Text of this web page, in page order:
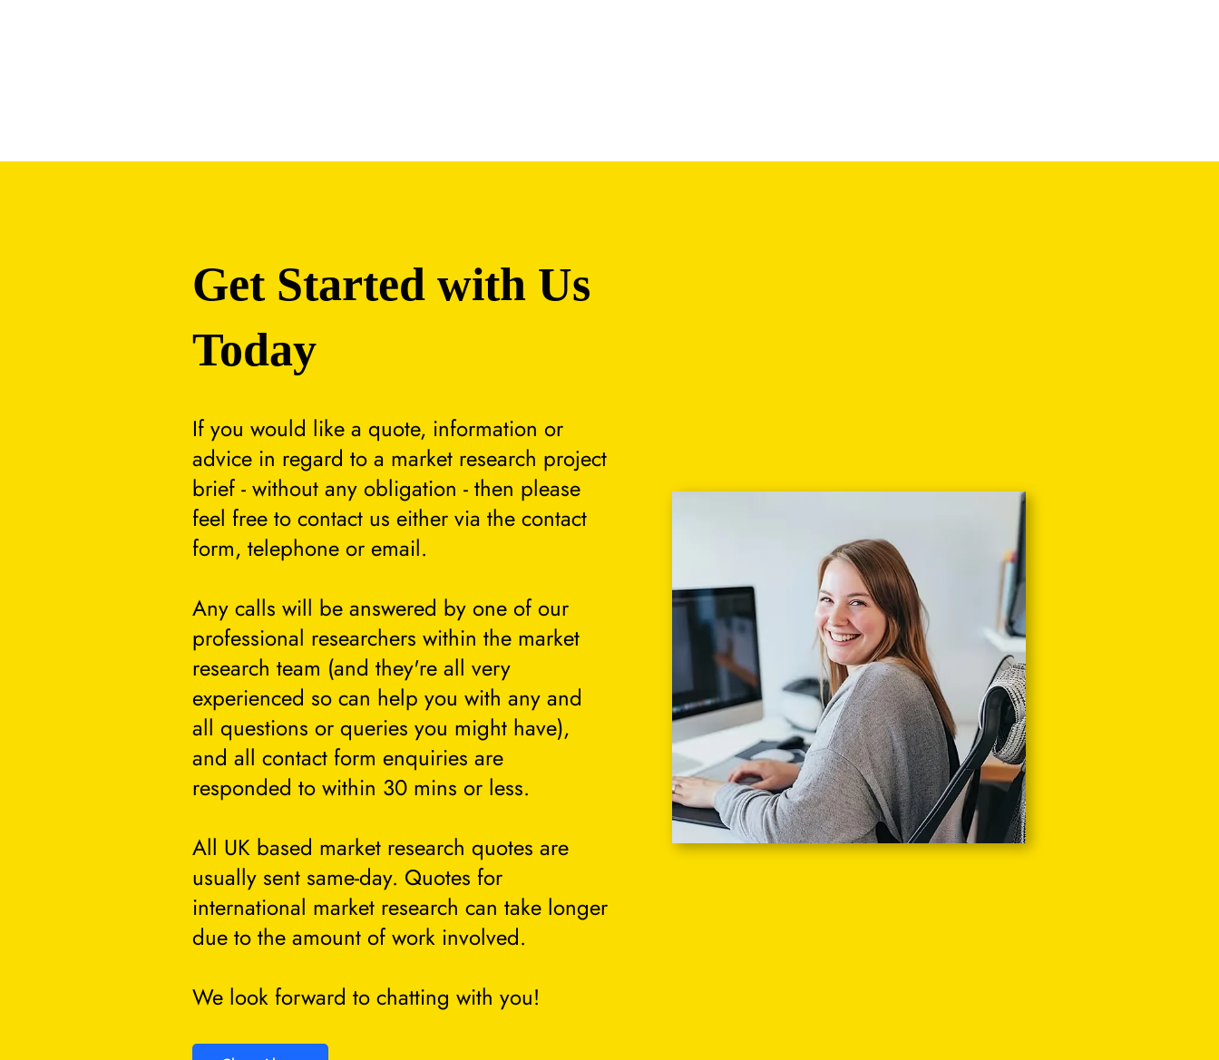
If you would like a quote, information or
advice in regard to a market research project
brief - without any obligation - then please
feel free to contact us either via the contact
form, telephone or email.
Any calls will be answered by one of our
professional researchers within the market
research team (and they're all very
experienced so can help you with any and
all questions or queries you might have),
and all contact form enquiries are
responded to within 30 mins or less.
All UK based market research quotes are
usually sent same-day. Quotes for
international market research can take longer
due to the amount of work involved.
We look forward to chatting with you!
Get Started with Us
Today